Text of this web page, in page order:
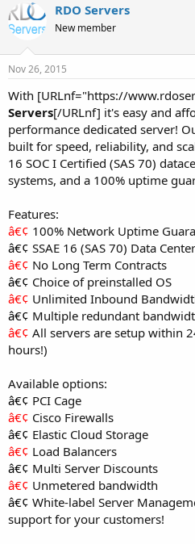
a
r
t
e
r
e
RDO Servers
New member
Nov 26, 2015
With [URLnf="https://
Servers[/URLnf] it's easy and
performance dedicated server!
built for speed, reliability, and
16 SOC I Certified (SAS 70)
systems, and a 100% uptime
Features:
â€¢ 100% Network Uptime
â€¢ SSAE 16 (SAS 70) Data Center
â€¢ No Long Term Contracts
â€¢ Choice of preinstalled OS
â€¢ Unlimited Inbound
â€¢ Multiple redundant
â€¢ All servers are setup within
hours!)
Available options:
â€¢ PCI Cage
â€¢ Cisco Firewalls
â€¢ Elastic Cloud Storage
â€¢ Load Balancers
â€¢ Multi Server Discounts
â€¢ Unmetered bandwidth
â€¢ White-label Server
support for your customers!